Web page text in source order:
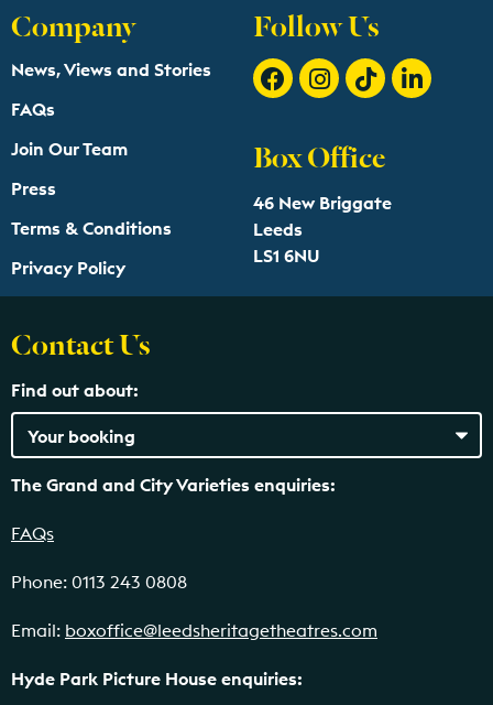
Company
News, Views and Stories
FAQs
Join Our Team
Press
Terms & Conditions
Privacy Policy
Follow Us
Box Office
46 New Briggate
Leeds
LS1 6NU
Contact Us
Find out about:
The Grand and City Varieties enquiries:
FAQs
Phone: 0113 243 0808
Email: boxoffice@leedsheritagetheatres.com
Hyde Park Picture House enquiries: